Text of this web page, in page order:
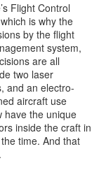
Flight Control
is why the
by the flight
system,
are all
two laser
and an electro-
aircraft use
have the unique
inside the craft in
time. And that